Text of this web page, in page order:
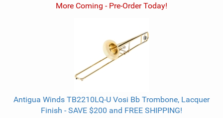
More Coming - Pre-Order Today!
Antigua Winds TB2210LQ-U Vosi Bb Trombone, Lacquer
Finish - SAVE $200 and FREE SHIPPING!